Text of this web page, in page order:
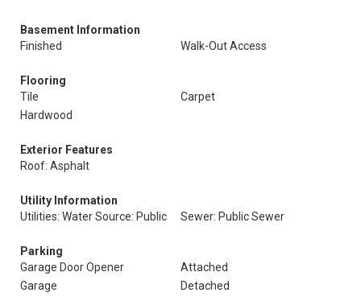
Basement Information
Finished
Walk-Out Access
Flooring
Tile
Carpet
Hardwood
Exterior Features
Roof: Asphalt
Utility Information
Utilities: Water Source: Public
Sewer: Public Sewer
Parking
Garage Door Opener
Attached
Garage
Detached